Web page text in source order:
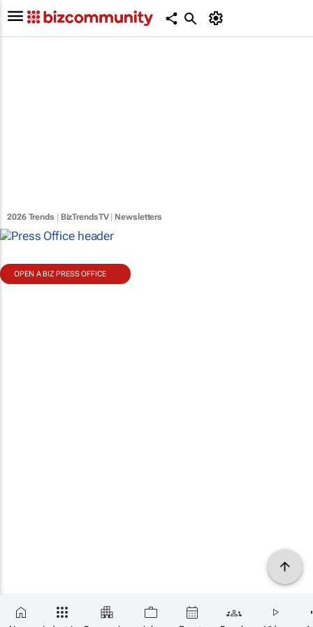
2026 Trends BizTrendsTV| Newsletters
OPEN A BIZ PRESS OFFICE